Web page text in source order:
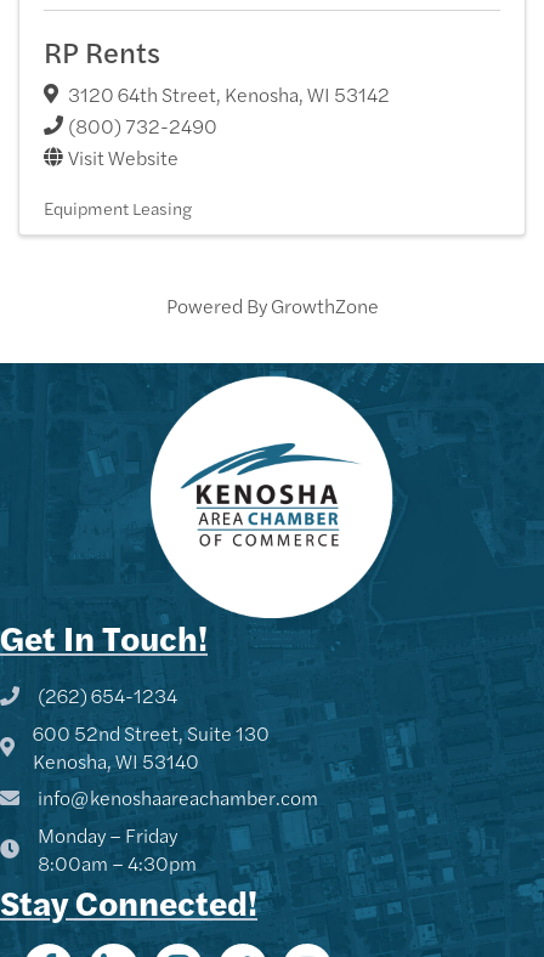
RP Rents
3120 64th Street, Kenosha,WI 53142
(800) 732-2490
Visit Website
Equipment Leasing
Powered ByGrowthZone
Get In Touch!
Phone icon and link
(262) 654-1234
Google Map
600 52nd Street, Suite 130
Kenosha, WI 53140
info@kenoshaareachamber.com
Monday – Friday
8:00am – 4:30pm
Stay Connected!